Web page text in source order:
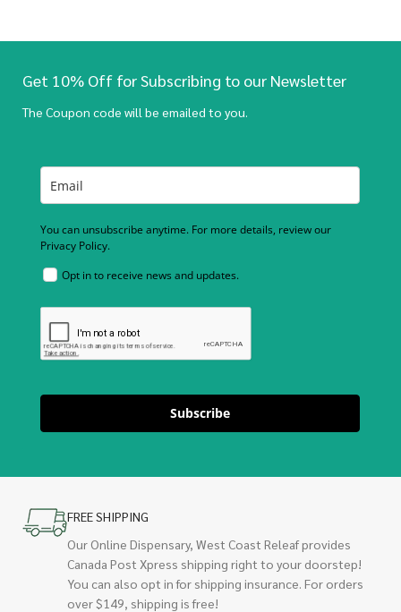
Get 10% Off for Subscribing to our Newsletter
The Coupon code will be emailed to you.
You can unsubscribe anytime. For more details, review our
Privacy Policy.
Opt in to receive news and updates.
Subscribe
FREE SHIPPING
Our Online Dispensary, West Coast Releaf provides
Canada Post Xpress shipping right to your doorstep!
You can also opt in for shipping insurance. For orders
over $149, shipping is free!